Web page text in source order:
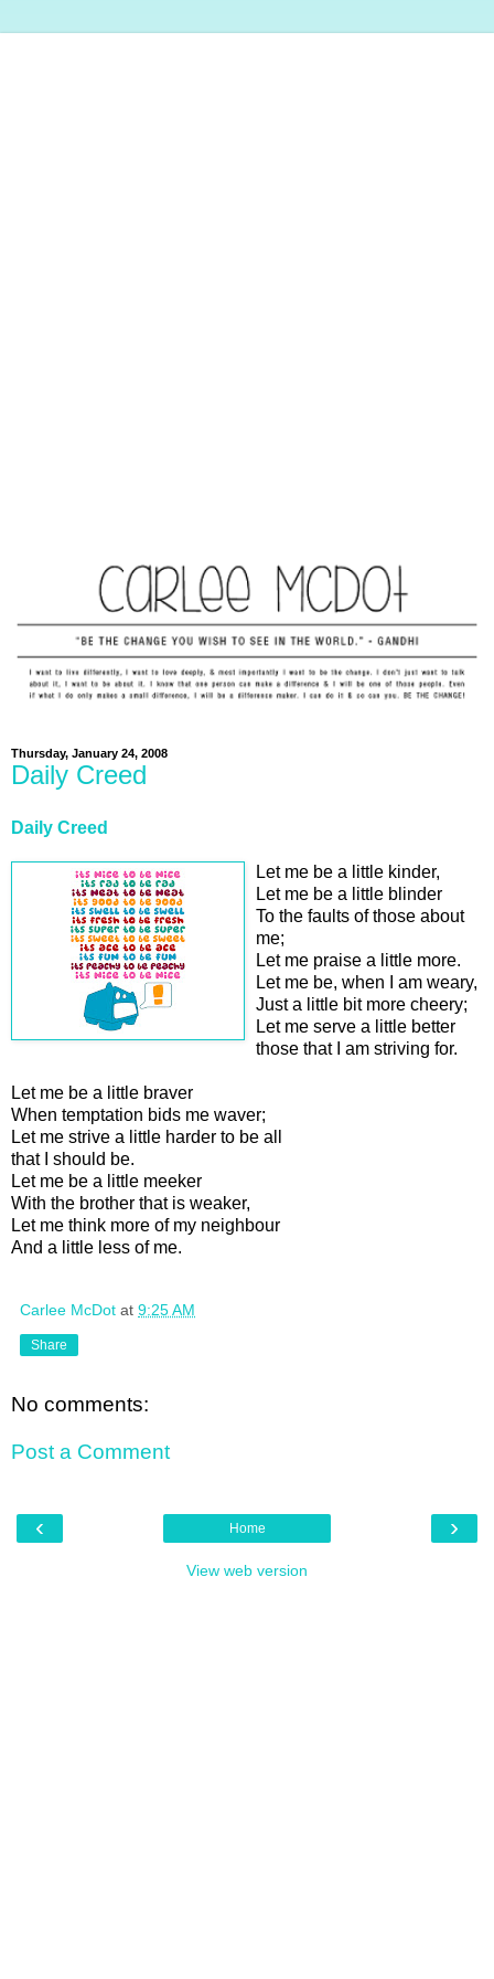
Thursday, January 24, 2008
Daily Creed
Daily Creed
Let me be a little kinder,
Let me be a little blinder
To the faults of those about
me;
Let me praise a little more.
Let me be, when I am weary,
Just a little bit more cheery;
Let me serve a little better
those that I am striving for.
Let me be a little braver
When temptation bids me waver;
Let me strive a little harder to be all
that I should be.
Let me be a little meeker
With the brother that is weaker,
Let me think more of my neighbour
And a little less of me.
Carlee McDot at 9:25 AM
Share
No comments:
Post a Comment
‹ ›
Home
View web version